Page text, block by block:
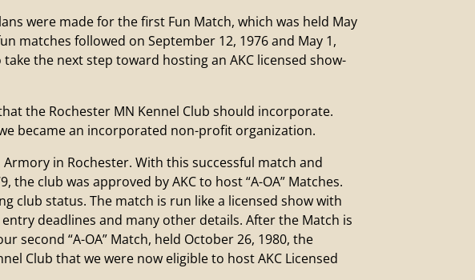
were made for the first Fun Match, which was held May
matches followed on September 12, 1976 and May 1,
the next step toward hosting an AKC licensed show-
the Rochester MN Kennel Club should incorporate.
became an incorporated non-profit organization.
in Rochester. With this successful match and
the club was approved by AKC to host “A-OA” Matches.
club status. The match is run like a licensed show with
deadlines and many other details. After the Match is
second “A-OA” Match, held October 26, 1980, the
Club that we were now eligible to host AKC Licensed